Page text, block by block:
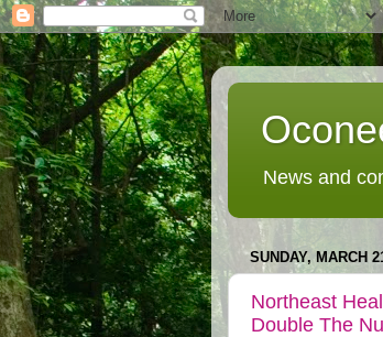
News and
SUNDAY, MARCH
Northeast
Double The